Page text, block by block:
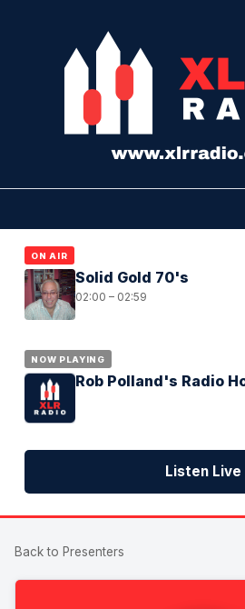
ON AIR
Solid Gold 70's
02:00 – 02:59
NOW PLAYING
Rob Polland's Radio
Listen Live
Back to Presenters